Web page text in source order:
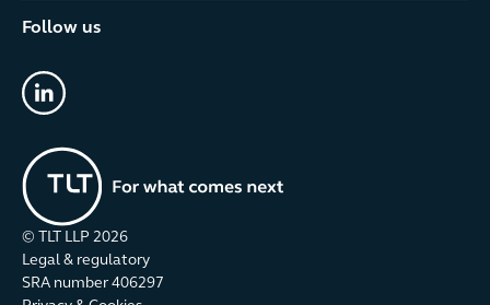
Follow us
© TLT LLP 2026
Legal & regulatory
SRA number 406297